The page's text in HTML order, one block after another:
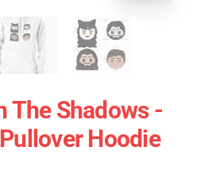
The Shadows -
Hoodie